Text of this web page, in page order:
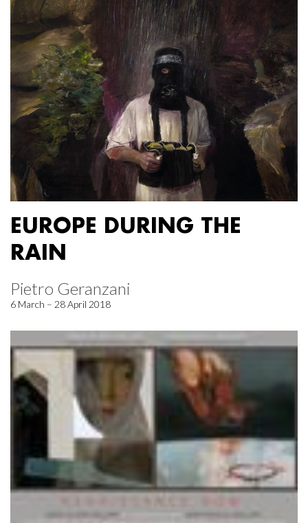
EUROPE DURING THE
RAIN
Pietro Geranzani
6 March – 28 April 2018